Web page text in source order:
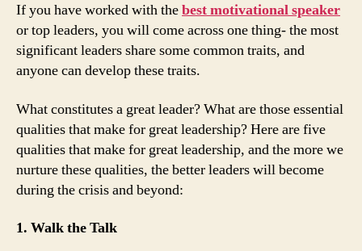
If you have worked with thebest motivational speaker
or top leaders, you will come across one thing- the most
significant leaders share some common traits, and
anyone can develop these traits.
What constitutes a great leader? What are those essential
qualities that make for great leadership? Here are five
qualities that make for great leadership, and the more we
nurture these qualities, the better leaders will become
during the crisis and beyond:
1. Walk the Talk